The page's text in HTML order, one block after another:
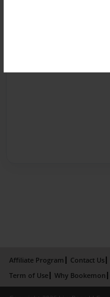
Affiliate Program Contact Us
Term of Use
Why Bookemon